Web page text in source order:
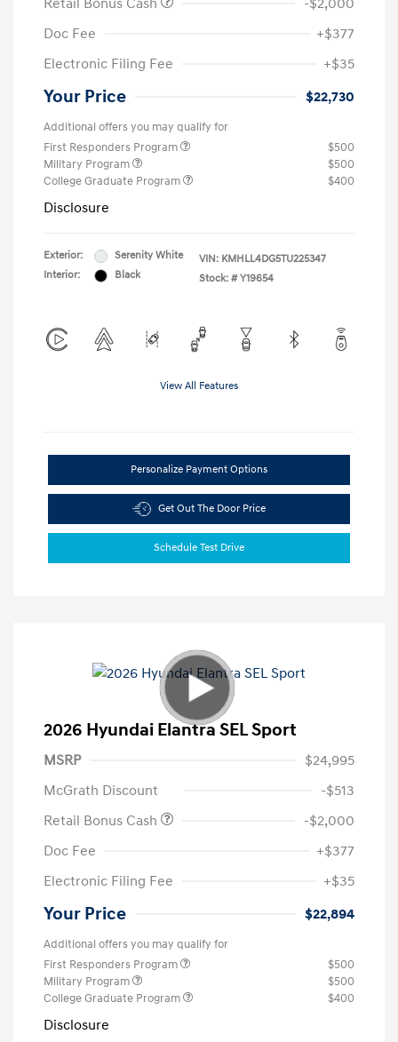
Retail Bonus Cash
-$2,000
Doc Fee
+$377
Electronic Filing Fee
+$35
Your Price $22,730
Additional offers you may qualify for
First Responders Program
$500
Military Program
$500
College Graduate Program
$400
Disclosure
Exterior:
Serenity White
Interior:
Black
VIN: KMHLL4DG5TU225347
Stock: # Y19654
View All Features
Personalize Payment Options
Get Out The Door Price
Schedule Test Drive
2026 Hyundai Elantra SEL Sport
MSRP
$24,995
McGrath Discount
-$513
Retail Bonus Cash
-$2,000
Doc Fee
+$377
Electronic Filing Fee
+$35
Your Price $22,894
Additional offers you may qualify for
First Responders Program
$500
Military Program
$500
College Graduate Program
$400
Disclosure